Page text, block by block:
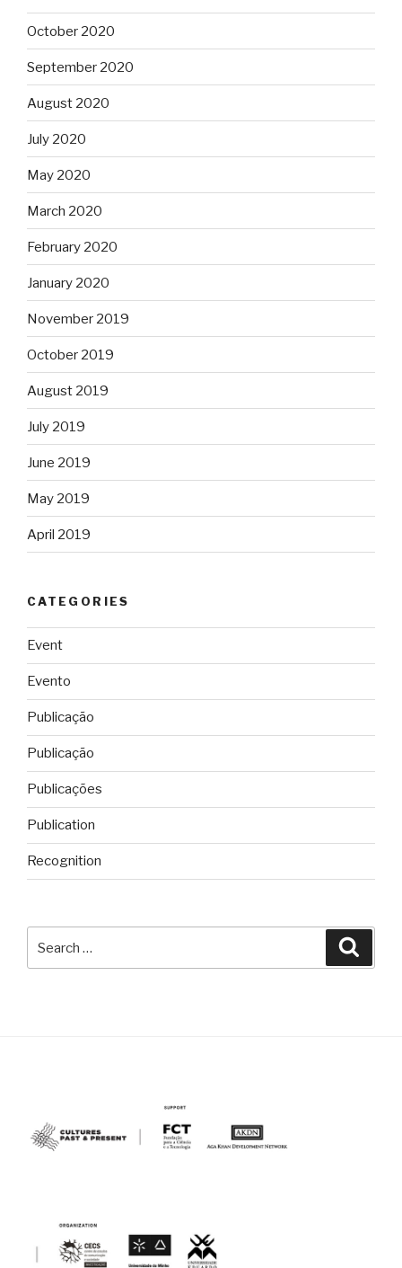
October 2020
September 2020
August 2020
July 2020
May 2020
March 2020
February 2020
January 2020
November 2019
October 2019
August 2019
July 2019
June 2019
May 2019
April 2019
CATEGORIES
Event
Evento
Publicação
Publicação
Publicações
Publication
Recognition
for: